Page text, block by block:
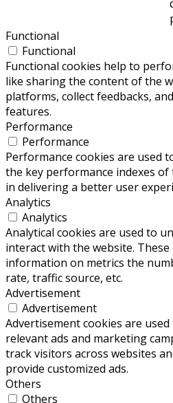
Functional
Functional
Functional cookies help to
like sharing the content of the
platforms, collect feedbacks,
features.
Performance
Performance
Performance cookies are used
the key performance indexes
in delivering a better user
Analytics
Analytics
Analytical cookies are used to
interact with the website.
information on metrics the
rate, traffic source, etc.
Advertisement
Advertisement
Advertisement cookies are
relevant ads and marketing
track visitors across websites
provide customized ads.
Others
Others